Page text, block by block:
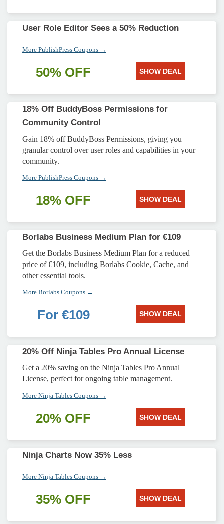
User Role Editor Sees a 50% Reduction
More PublishPress Coupons →
50% OFF SHOW DEAL
18% Off BuddyBoss Permissions for
Community Control
Gain 18% off BuddyBoss Permissions, giving you
granular control over user roles and capabilities in your
community.
More PublishPress Coupons →
18% OFF SHOW DEAL
Borlabs Business Medium Plan for €109
Get the Borlabs Business Medium Plan for a reduced
price of €109, including Borlabs Cookie, Cache, and
other essential tools.
More Borlabs Coupons →
For €109 SHOW DEAL
20% Off Ninja Tables Pro Annual License
Get a 20% saving on the Ninja Tables Pro Annual
License, perfect for ongoing table management.
More Ninja Tables Coupons →
20% OFF SHOW DEAL
Ninja Charts Now 35% Less
More Ninja Tables Coupons →
35% OFF SHOW DEAL